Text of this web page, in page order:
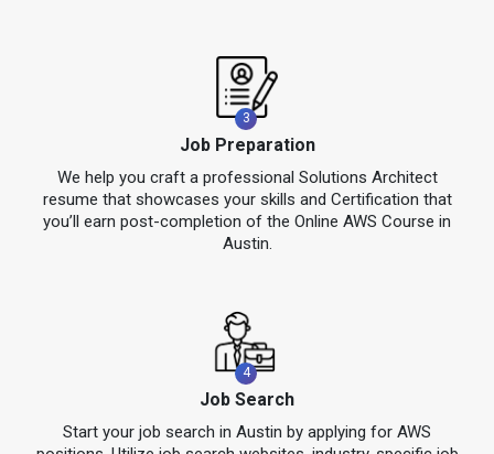
3
Job Preparation
We help you craft a professional Solutions Architect
resume that showcases your skills and Certification that
you’ll earn post-completion of the Online AWS Course in
Austin.
4
Job Search
Start your job search in Austin by applying for AWS